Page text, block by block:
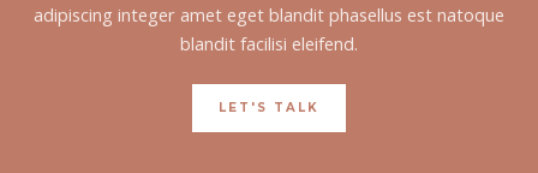
adipiscing integer amet eget blandit phasellus est natoque
blandit facilisi eleifend.
LET'S TALK